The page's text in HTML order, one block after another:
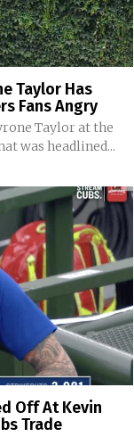
Taylor Has
Fans Angry
Taylor at the
was headlined...
Off At Kevin
Trade